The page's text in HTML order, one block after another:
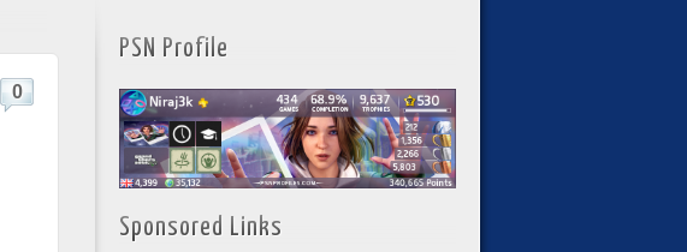
0
PSN Profile
Sponsored Links